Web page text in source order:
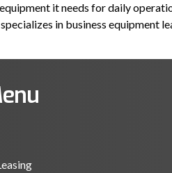
it needs for daily
in business equipment